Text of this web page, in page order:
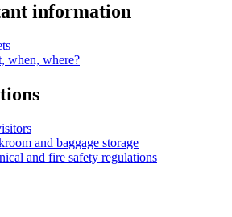
information
when, where?
and baggage storage
and fire safety regulations